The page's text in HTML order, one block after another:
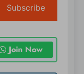
Subscribe
Join Now